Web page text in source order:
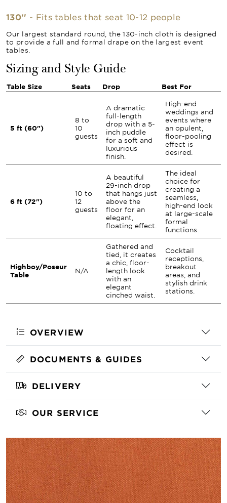
130'' - Fits tables that seat 10-12 people
Our largest standard round, the 130-inch cloth is designed
to provide a full and formal drape on the largest event
tables.
Sizing and Style Guide
Table Size Seats Drop Best For
5 ft (60")
8 to
10
guests
A dramatic
full-length
drop with a 5-
inch puddle
for a soft and
luxurious
finish.
High-end
weddings and
events where
an opulent,
floor-pooling
effect is
desired.
6 ft (72")
10 to
12
guests
A beautiful
29-inch drop
that hangs just
above the
floor for an
elegant,
floating effect.
The ideal
choice for
creating a
seamless,
high-end look
at large-scale
formal
functions.
Highboy/Poseur
Table
N/A
Gathered and
tied, it creates
a chic, floor-
length look
with an
elegant
cinched waist.
Cocktail
receptions,
breakout
areas, and
stylish drink
stations.
OVERVIEW
DOCUMENTS & GUIDES
DELIVERY
OUR SERVICE